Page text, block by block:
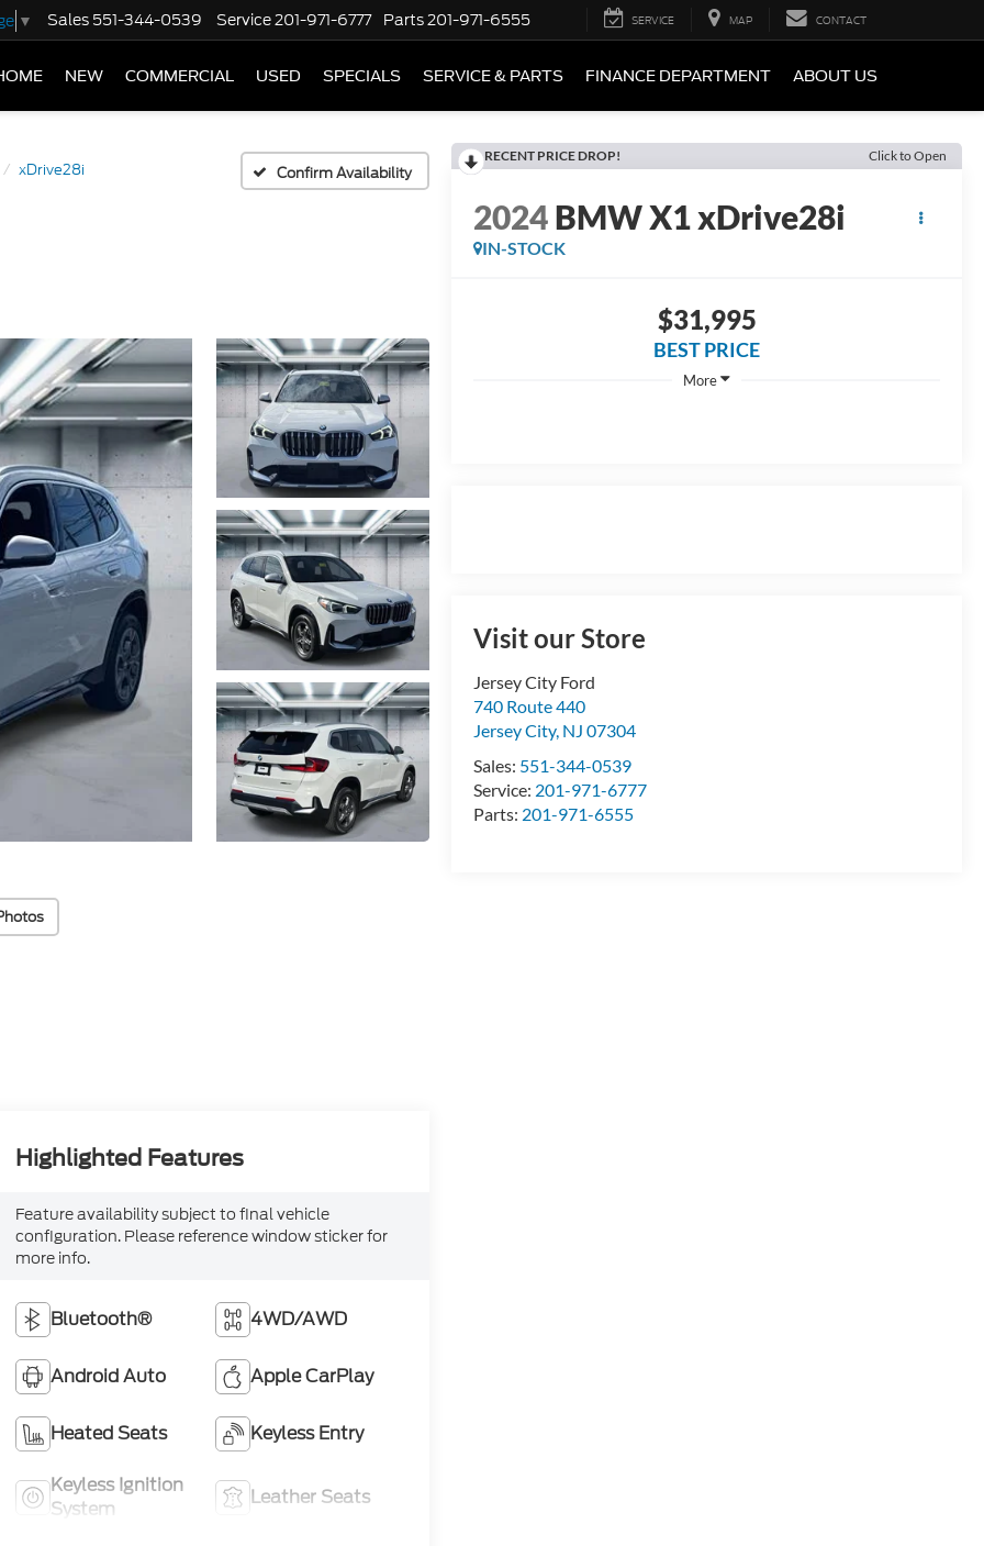
▼ Sales 551-344-0539 Service201-971-6777 Parts201-971-6555 SERVICE MAP CONTACT
NEW COMMERCIAL USED SPECIALS SERVICE & PARTS FINANCE DEPARTMENT ABOUT US
xDrive28i Confirm Availability
RECENT PRICE DROP! Click to Open
2024BMW X1 xDrive28i
IN-STOCK
$31,995
BEST PRICE
More
Visit our Store
Jersey City Ford
740 Route 440
Jersey City, NJ 07304
Sales: 551-344-0539
Service: 201-971-6777
Parts: 201-971-6555
Highlighted Features
Feature availability subject to final vehicle
configuration. Please reference window sticker for
more info.
Bluetooth® 4WD/AWD
Android Auto Apple CarPlay
Heated Seats Keyless Entry
Keyless Ignition
System
Leather Seats